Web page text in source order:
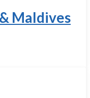
Maldives